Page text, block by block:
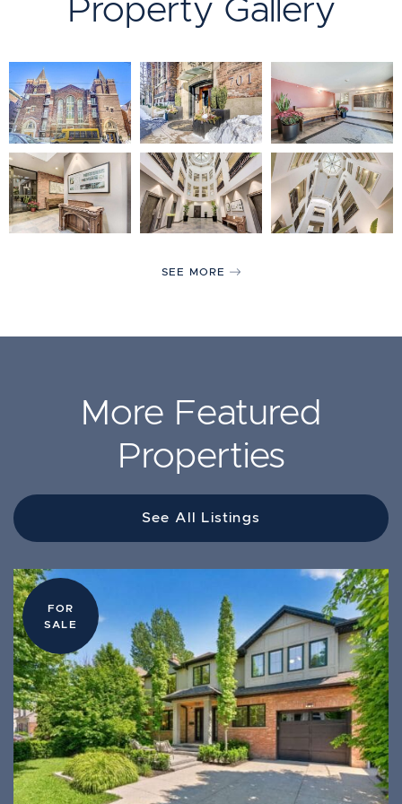
Property Gallery
SEE MORE
More Featured
Properties
See All Listings
FOR
SALE
FOR
SALE
FOR
LEASE